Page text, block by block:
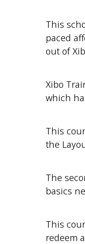
This
paced
out of
Xibo
which
This
the
The
basics
This
redeem